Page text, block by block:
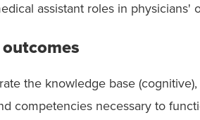
assistant roles in physicians'
the knowledge base
competencies necessary to